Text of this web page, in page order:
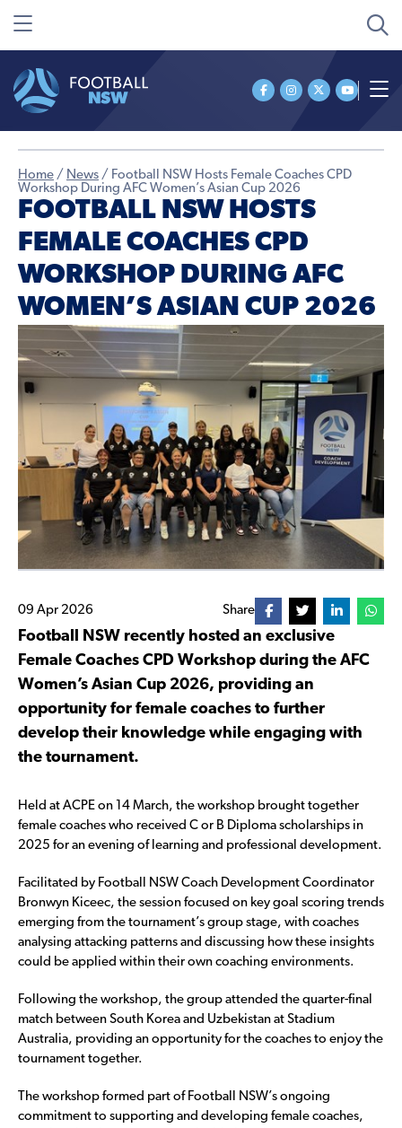
Home / News / Football NSW Hosts Female Coaches CPD
Workshop During AFC Women’s Asian Cup 2026
FOOTBALL NSW HOSTS
FEMALE COACHES CPD
WORKSHOP DURING AFC
WOMEN’S ASIAN CUP 2026
09 Apr 2026 Share
Football NSW recently hosted an exclusive
Female Coaches CPD Workshop during the AFC
Women’s Asian Cup 2026, providing an
opportunity for female coaches to further
develop their knowledge while engaging with
the tournament.
Held at ACPE on 14 March, the workshop brought together
female coaches who received C or B Diploma scholarships in
2025 for an evening of learning and professional development.
Facilitated by Football NSW Coach Development Coordinator
Bronwyn Kiceec, the session focused on key goal scoring trends
emerging from the tournament’s group stage, with coaches
analysing attacking patterns and discussing how these insights
could be applied within their own coaching environments.
Following the workshop, the group attended the quarter-final
match between South Korea and Uzbekistan at Stadium
Australia, providing an opportunity for the coaches to enjoy the
tournament together.
The workshop formed part of Football NSW’s ongoing
commitment to supporting and developing female coaches,